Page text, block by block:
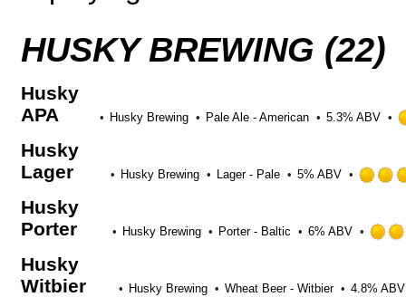
HUSKY BREWING (22)
Husky
APA
Husky Brewing Pale Ale - American 5.3% ABV
Husky
Lager
Husky Brewing Lager - Pale 5% ABV
Husky
Porter
Husky Brewing Porter - Baltic 6% ABV
Husky
Witbier
Husky Brewing Wheat Beer - Witbier 4.8% ABV